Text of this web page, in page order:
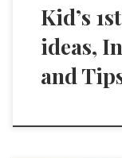
Kid’s
ideas,
and